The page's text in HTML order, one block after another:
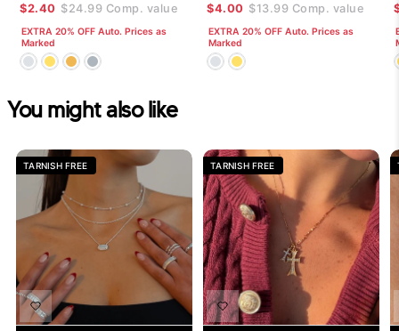
$2.40 $24.99 Comp. value
EXTRA 20% OFF Auto. Prices as
Marked
$4.00 $13.99 Comp. value
EXTRA 20% OFF Auto. Prices as
Marked
You might also like
TARNISH FREE TARNISH FREE